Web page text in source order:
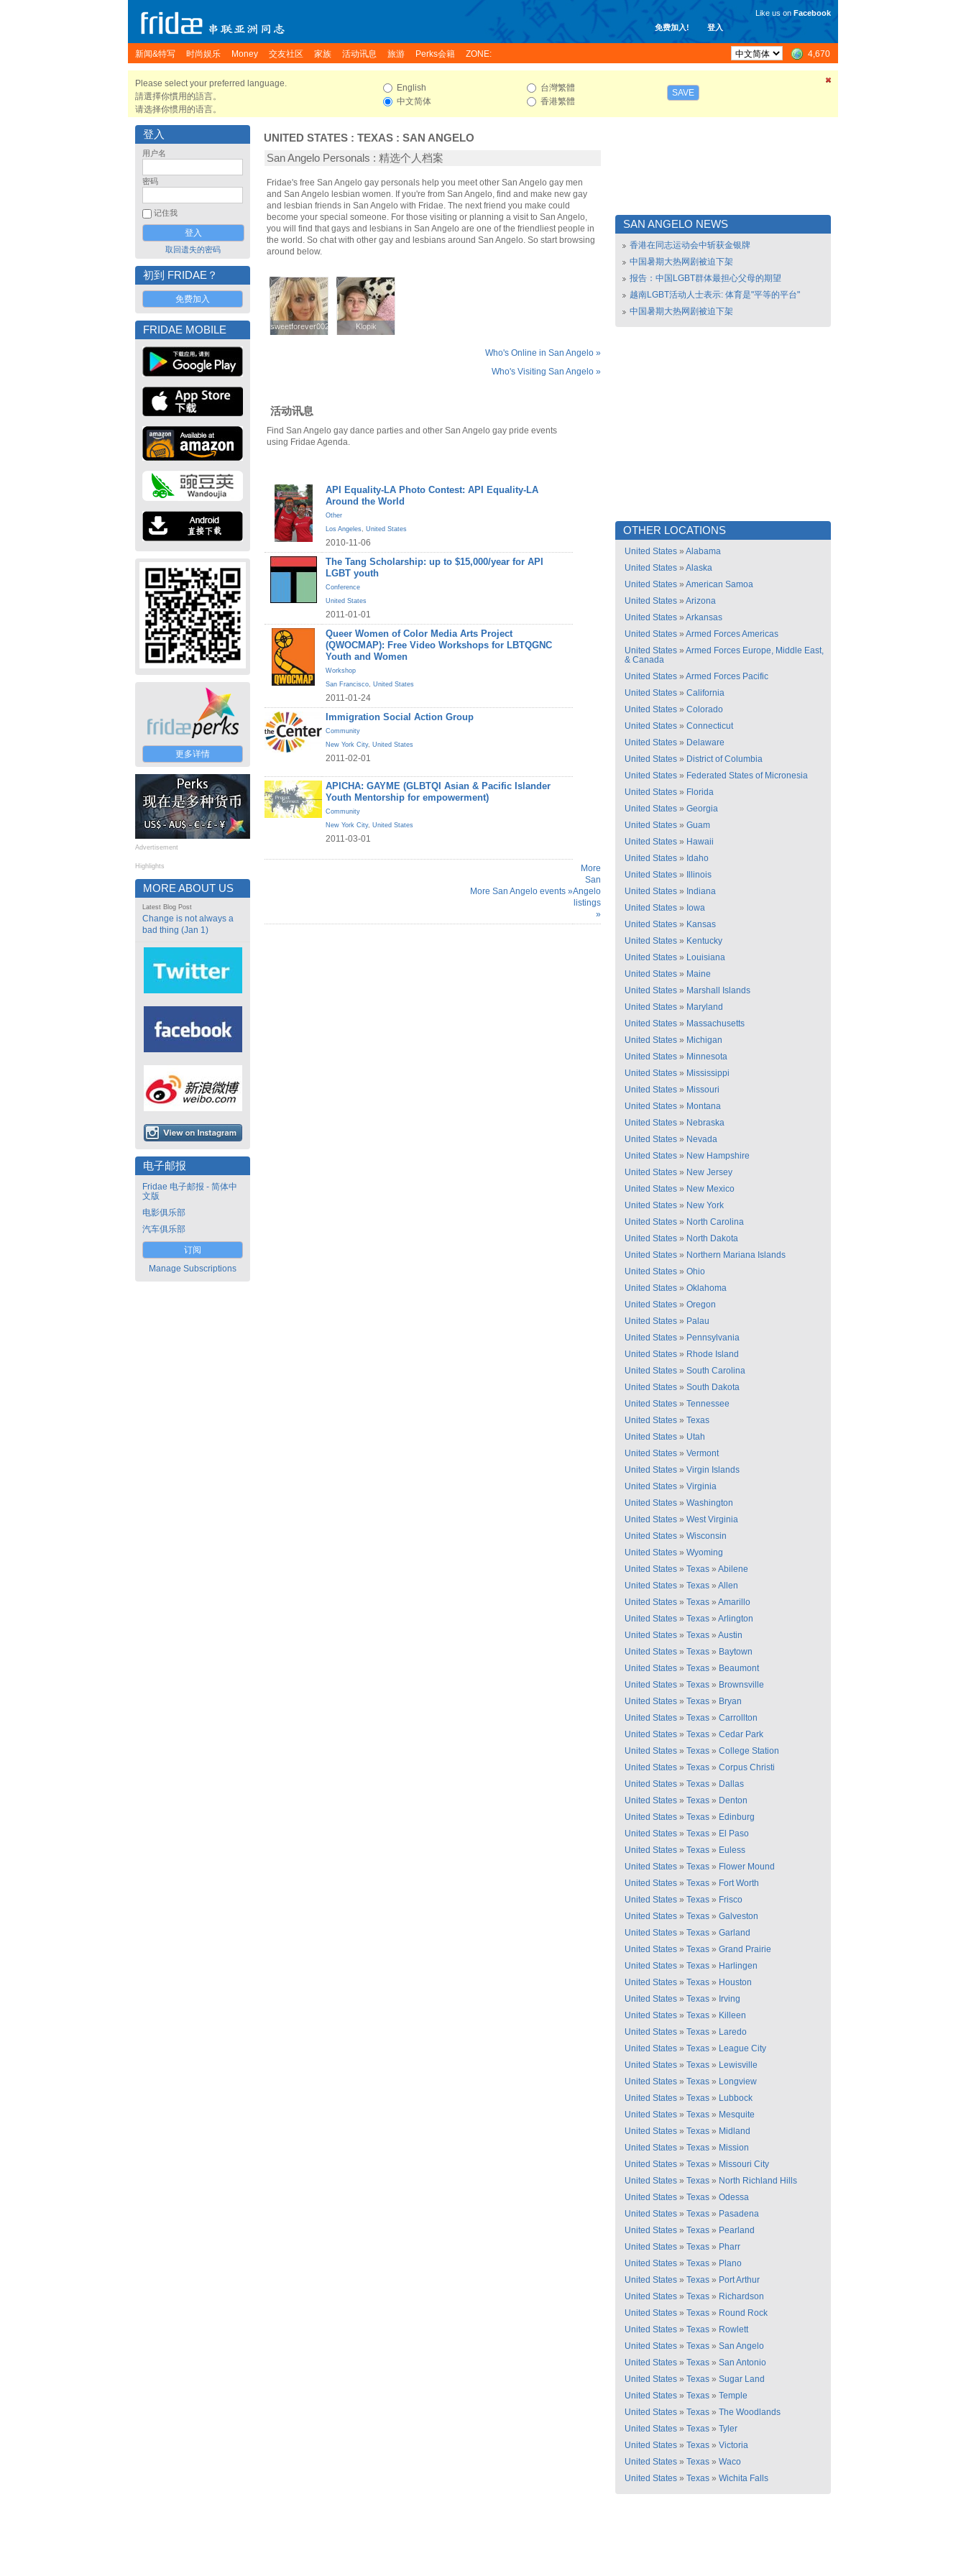
免费加入! 登入
Like us on Facebook
新闻&特写 时尚娱乐 Money 交友社区 家族 活动讯息 旅游 Perks会籍 ZONE: 4,670
Please select your preferred language.
請選擇你慣用的語言。
请选择你惯用的语言。
English
中文简体
台灣繁體
香港繁體
SAVE
登入
用户名
密码
记住我
取回遗失的密码
初到 FRIDAE？
免费加入
FRIDAE MOBILE
更多详情
Advertisement
Highlights
MORE ABOUT US
Latest Blog Post
Change is not always a
bad thing (Jan 1)
电子邮报
Fridae 电子邮报 - 简体中
文版
电影俱乐部
汽车俱乐部
订阅
Manage Subscriptions
UNITED STATES : TEXAS : SAN ANGELO
San Angelo Personals : 精选个人档案
Fridae's free San Angelo gay personals help you meet other San Angelo gay men
and San Angelo lesbian women. If you're from San Angelo, find and make new gay
and lesbian friends in San Angelo with Fridae. The next friend you make could
become your special someone. For those visiting or planning a visit to San Angelo,
you will find that gays and lesbians in San Angelo are one of the friendliest people in
the world. So chat with other gay and lesbians around San Angelo. So start browsing
around below.
sweetforever002
sweetforever002 Klopik
Klopik
Who's Online in San Angelo »
Who's Visiting San Angelo »
活动讯息
Find San Angelo gay dance parties and other San Angelo gay pride events
using Fridae Agenda.
API Equality-LA Photo Contest: API Equality-LA
Around the World
Other
Los Angeles, United States
2010-11-06
The Tang Scholarship: up to $15,000/year for API
LGBT youth
Conference
United States
2011-01-01
Queer Women of Color Media Arts Project
(QWOCMAP): Free Video Workshops for LBTQGNC
Youth and Women
Workshop
San Francisco, United States
2011-01-24
Immigration Social Action Group
Community
New York City, United States
2011-02-01
APICHA: GAYME (GLBTQI Asian & Pacific Islander
Youth Mentorship for empowerment)
Community
New York City, United States
2011-03-01
More San Angelo events »
More
San
Angelo
listings
»
SAN ANGELO NEWS
香港在同志运动会中斩获金银牌
中国暑期大热网剧被迫下架
报告：中国LGBT群体最担心父母的期望
越南LGBT活动人士表示: 体育是"平等的平台"
中国暑期大热网剧被迫下架
OTHER LOCATIONS
United States » Alabama
United States » Alaska
United States » American Samoa
United States » Arizona
United States » Arkansas
United States » Armed Forces Americas
United States » Armed Forces Europe, Middle East,
& Canada
United States » Armed Forces Pacific
United States » California
United States » Colorado
United States » Connecticut
United States » Delaware
United States » District of Columbia
United States » Federated States of Micronesia
United States » Florida
United States » Georgia
United States » Guam
United States » Hawaii
United States » Idaho
United States »
Illinois
United States » Indiana
United States » Iowa
United States » Kansas
United States » Kentucky
United States » Louisiana
United States » Maine
United States » Marshall Islands
United States » Maryland
United States » Massachusetts
United States » Michigan
United States » Minnesota
United States » Mississippi
United States » Missouri
United States » Montana
United States » Nebraska
United States » Nevada
United States » New Hampshire
United States » New Jersey
United States » New Mexico
United States » New York
United States » North Carolina
United States » North Dakota
United States » Northern Mariana Islands
United States » Ohio
United States » Oklahoma
United States » Oregon
United States » Palau
United States » Pennsylvania
United States » Rhode Island
United States » South Carolina
United States » South Dakota
United States » Tennessee
United States » Texas
United States » Utah
United States » Vermont
United States » Virgin Islands
United States » Virginia
United States » Washington
United States » West Virginia
United States » Wisconsin
United States » Wyoming
United States » Texas » Abilene
United States » Texas » Allen
United States » Texas » Amarillo
United States » Texas » Arlington
United States » Texas » Austin
United States » Texas » Baytown
United States » Texas » Beaumont
United States » Texas » Brownsville
United States » Texas » Bryan
United States » Texas » Carrollton
United States » Texas » Cedar Park
United States » Texas » College Station
United States » Texas » Corpus Christi
United States » Texas » Dallas
United States » Texas » Denton
United States » Texas » Edinburg
United States » Texas » El Paso
United States » Texas » Euless
United States » Texas » Flower Mound
United States » Texas » Fort Worth
United States » Texas » Frisco
United States » Texas » Galveston
United States » Texas » Garland
United States » Texas » Grand Prairie
United States » Texas » Harlingen
United States » Texas » Houston
United States » Texas » Irving
United States » Texas » Killeen
United States » Texas » Laredo
United States » Texas » League City
United States » Texas » Lewisville
United States » Texas » Longview
United States » Texas » Lubbock
United States » Texas » Mesquite
United States » Texas » Midland
United States » Texas » Mission
United States » Texas » Missouri City
United States » Texas » North Richland Hills
United States » Texas » Odessa
United States » Texas » Pasadena
United States » Texas » Pearland
United States » Texas » Pharr
United States » Texas » Plano
United States » Texas » Port Arthur
United States » Texas » Richardson
United States » Texas » Round Rock
United States » Texas » Rowlett
United States » Texas » San Angelo
United States » Texas » San Antonio
United States » Texas » Sugar Land
United States » Texas » Temple
United States » Texas » The Woodlands
United States » Texas » Tyler
United States » Texas » Victoria
United States » Texas » Waco
United States » Texas » Wichita Falls